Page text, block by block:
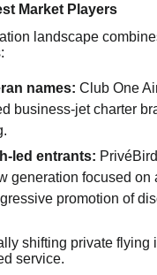
Market Players
landscape
names: Club One
business-jet charter
led entrants:
generation focused
promotion of
shifting private flying
service.